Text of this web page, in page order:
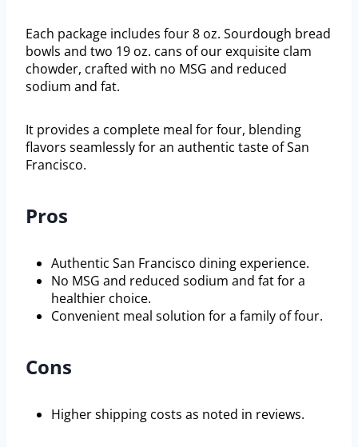
Each package includes four 8 oz. Sourdough bread
bowls and two 19 oz. cans of our exquisite clam
chowder, crafted with no MSG and reduced
sodium and fat.
It provides a complete meal for four, blending
flavors seamlessly for an authentic taste of San
Francisco.
Pros
Authentic San Francisco dining experience.
No MSG and reduced sodium and fat for a
healthier choice.
Convenient meal solution for a family of four.
Cons
Higher shipping costs as noted in reviews.